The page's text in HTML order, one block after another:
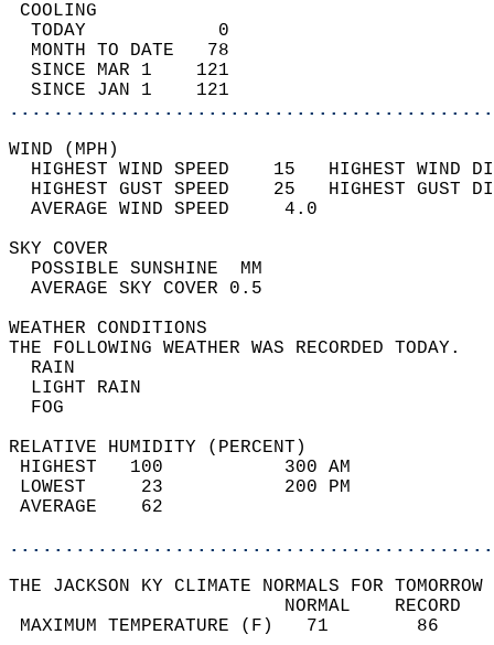
TODAY            0
MONTH TO DATE   78
SINCE MAR 1    121
SINCE JAN 1    121
WIND
HIGHEST WIND SPEED    15   HIGHEST
HIGHEST GUST SPEED    25   HIGHEST
AVERAGE WIND
SKY
POSSIBLE
AVERAGE SKY
WEATHER
THE FOLLOWING WEATHER
LIGHT
RELATIVE HUMIDITY (PERCENT)
HIGHEST   100
LOWEST     23
THE JACKSON KY CLIMATE NORMALS FOR
MAXIMUM TEMPERATURE